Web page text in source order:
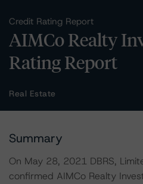
Credit Rating Report
AIMCo Realty
Rating Report
Real Estate
Summary
On May 28, 2021 DBRS,
confirmed AIMCo Realty